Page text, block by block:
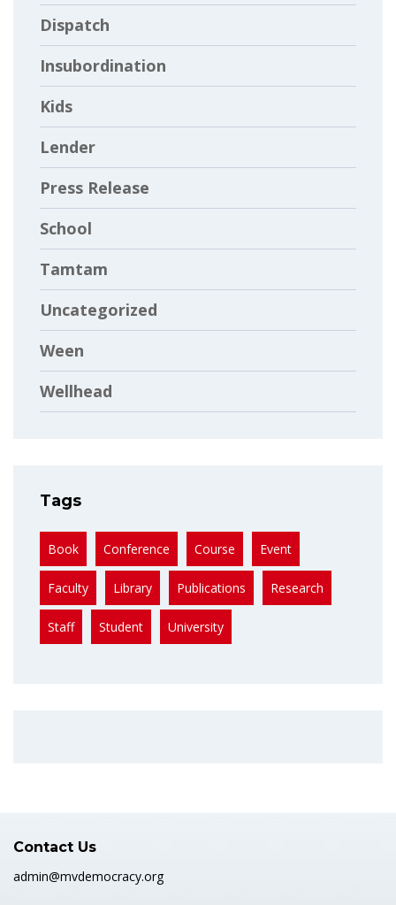
Dispatch
Insubordination
Kids
Lender
Press Release
School
Tamtam
Uncategorized
Ween
Wellhead
Tags
Book Conference Course Event
Faculty Library Publications Research
Staff Student University
Contact Us
admin@mvdemocracy.org